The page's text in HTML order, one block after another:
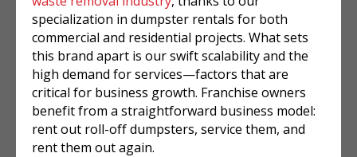
specialization in dumpster rentals for both
commercial and residential projects. What sets
this brand apart is our swift scalability and the
high demand for services—factors that are
critical for business growth. Franchise owners
benefit from a straightforward business model:
rent out roll-off dumpsters, service them, and
rent them out again.